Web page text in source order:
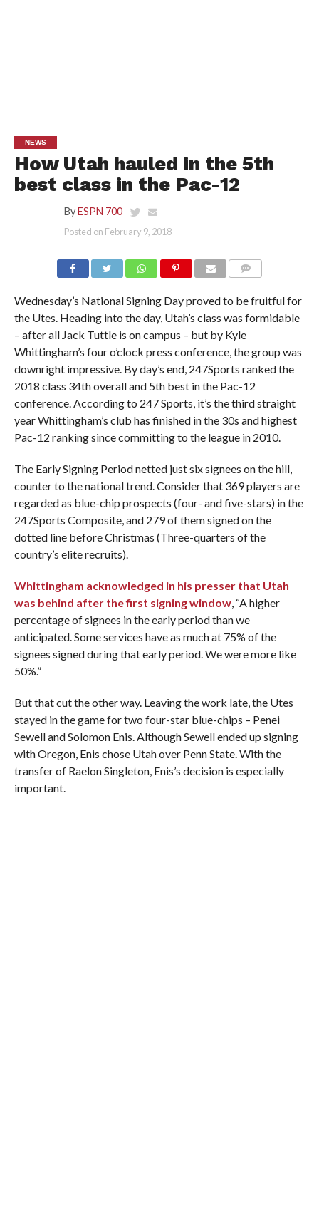
NEWS
How Utah hauled in the 5th
best class in the Pac-12
By ESPN 700
Posted on February 9, 2018
Wednesday’s National Signing Day proved to be fruitful for
the Utes. Heading into the day, Utah’s class was formidable
– after all Jack Tuttle is on campus – but by Kyle
Whittingham’s four o’clock press conference, the group was
downright impressive. By day’s end, 247Sports ranked the
2018 class 34th overall and 5th best in the Pac-12
conference. According to 247 Sports, it’s the third straight
year Whittingham’s club has finished in the 30s and highest
Pac-12 ranking since committing to the league in 2010.
The Early Signing Period netted just six signees on the hill,
counter to the national trend. Consider that 369 players are
regarded as blue-chip prospects (four- and five-stars) in the
247Sports Composite, and 279 of them signed on the
dotted line before Christmas (Three-quarters of the
country’s elite recruits).
Whittingham acknowledged in his presser that Utah
was behind after the first signing window, “A higher
percentage of signees in the early period than we
anticipated. Some services have as much at 75% of the
signees signed during that early period. We were more like
50%.”
But that cut the other way. Leaving the work late, the Utes
stayed in the game for two four-star blue-chips – Penei
Sewell and Solomon Enis. Although Sewell ended up signing
with Oregon, Enis chose Utah over Penn State. With the
transfer of Raelon Singleton, Enis’s decision is especially
important.